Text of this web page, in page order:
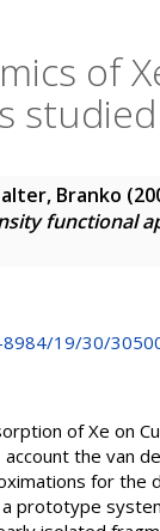
of
Branko
functional
8984/19/30/
of Xe on
the van
for
prototype